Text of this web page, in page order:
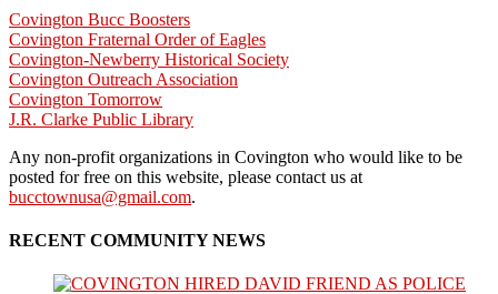
Covington Bucc Boosters
Covington Fraternal Order of Eagles
Covington-Newberry Historical Society
Covington Outreach Association
Covington Tomorrow
J.R. Clarke Public Library
Any non-profit organizations in Covington who would like to be
posted for free on this website, please contact us at
bucctownusa@gmail.com.
RECENT COMMUNITY NEWS